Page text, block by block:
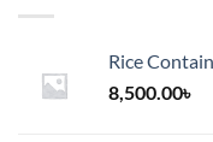
Rice
8,500.00৳